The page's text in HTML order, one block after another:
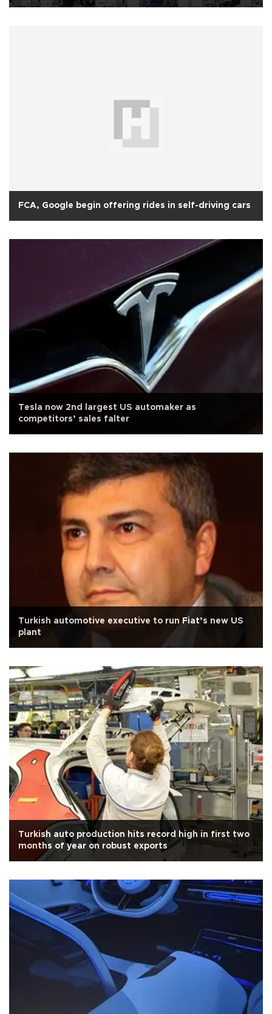
FCA, Google begin offering rides in self-driving cars
Tesla now 2nd largest US automaker as
competitors’ sales falter
Turkish automotive executive to run Fiat’s new US
plant
Turkish auto production hits record high in first two
months of year on robust exports